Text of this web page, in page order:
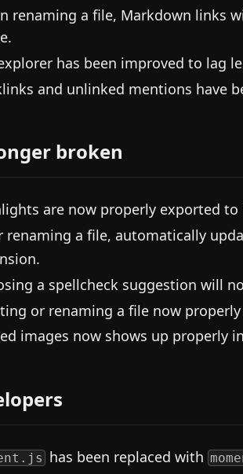
renaming a file, Markdown links
has been improved to lag
and unlinked mentions have
broken
are now properly exported to
renaming a file, automatically
a spellcheck suggestion will
or renaming a file now
images now shows up properly
has been replaced with